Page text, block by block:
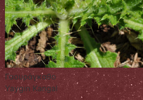
Γαουράγκαθο
Yaygın Kangal